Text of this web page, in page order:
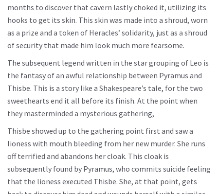
months to discover that cavern lastly choked it, utilizing its
hooks to get its skin. This skin was made into a shroud, worn
as a prize and a token of Heracles’ solidarity, just as a shroud
of security that made him look much more fearsome.
The subsequent legend written in the star grouping of Leo is
the fantasy of an awful relationship between Pyramus and
Thisbe. This is a story like a Shakespeare’s tale, for the two
sweethearts end it all before its finish. At the point when
they masterminded a mysterious gathering,
Thisbe showed up to the gathering point first and saw a
lioness with mouth bleeding from her new murder. She runs
off terrified and abandons her cloak. This cloak is
subsequently found by Pyramus, who commits suicide feeling
that the lioness executed Thisbe. She, at that point, gets